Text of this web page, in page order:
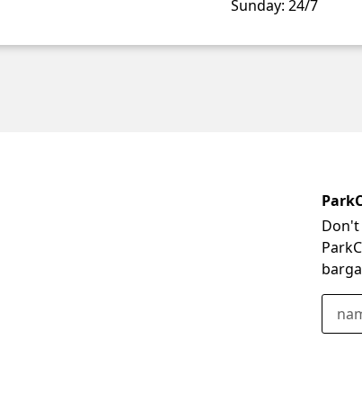
Sunday: 24/7
Don't
Email